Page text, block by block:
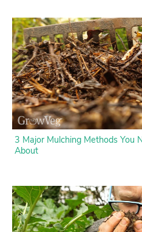
3 Major Mulching Methods You
About